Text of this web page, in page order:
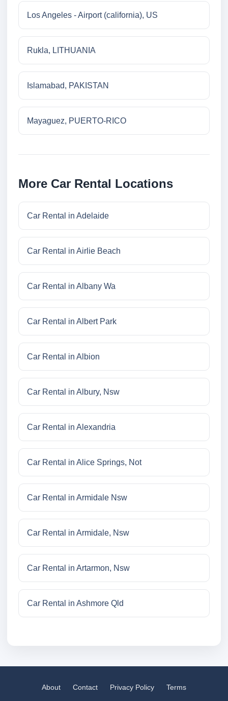
Los Angeles - Airport (california), US
Rukla, LITHUANIA
Islamabad, PAKISTAN
Mayaguez, PUERTO-RICO
More Car Rental Locations
Car Rental in Adelaide
Car Rental in Airlie Beach
Car Rental in Albany Wa
Car Rental in Albert Park
Car Rental in Albion
Car Rental in Albury, Nsw
Car Rental in Alexandria
Car Rental in Alice Springs, Not
Car Rental in Armidale Nsw
Car Rental in Armidale, Nsw
Car Rental in Artarmon, Nsw
Car Rental in Ashmore Qld
About Contact Privacy Policy Terms